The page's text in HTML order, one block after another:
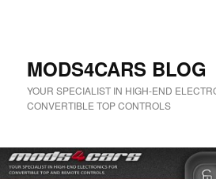
MODS4CARS BLOG
YOUR SPECIALIST IN HIGH-END
CONVERTIBLE TOP CONTROLS